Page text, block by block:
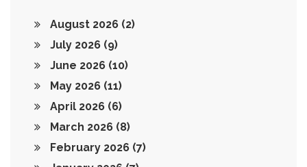
August 2026 (2)
July 2026 (9)
June 2026 (10)
May 2026 (11)
April 2026 (6)
March 2026 (8)
February 2026 (7)